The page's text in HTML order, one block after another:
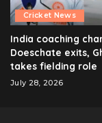
Cricket News
India coaching
Doeschate exits,
takes fielding role
July 28, 2026